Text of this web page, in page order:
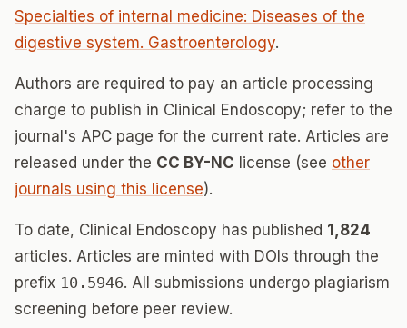
Specialties of internal medicine: Diseases of the
digestive system. Gastroenterology.
Authors are required to pay an article processing
charge to publish in Clinical Endoscopy; refer to the
journal's APC page for the current rate. Articles are
released under the CC BY-NC license (see other
journals using this license).
To date, Clinical Endoscopy has published 1,824
articles. Articles are minted with DOIs through the
prefix 10.5946. All submissions undergo plagiarism
screening before peer review.